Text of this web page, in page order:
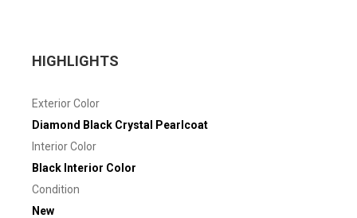
HIGHLIGHTS
Exterior Color
Diamond Black Crystal Pearlcoat
Interior Color
Black Interior Color
Condition
New